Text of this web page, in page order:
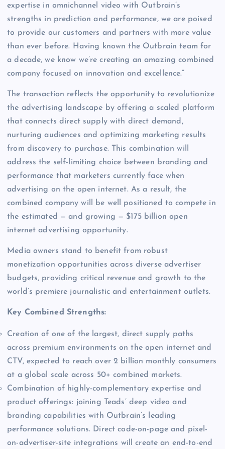
expertise in omnichannel video with Outbrain’s
strengths in prediction and performance, we are poised
to provide our customers and partners with more value
than ever before. Having known the Outbrain team for
a decade, we know we’re creating an amazing combined
company focused on innovation and excellence.”
The transaction reflects the opportunity to revolutionize
the advertising landscape by offering a scaled platform
that connects direct supply with direct demand,
nurturing audiences and optimizing marketing results
from discovery to purchase. This combination will
address the self-limiting choice between branding and
performance that marketers currently face when
advertising on the open internet. As a result, the
combined company will be well positioned to compete in
the estimated — and growing — $175 billion open
internet advertising opportunity.
Media owners stand to benefit from robust
monetization opportunities across diverse advertiser
budgets, providing critical revenue and growth to the
world’s premiere journalistic and entertainment outlets.
Key Combined Strengths:
Creation of one of the largest, direct supply paths
across premium environments on the open internet and
CTV, expected to reach over 2 billion monthly consumers
at a global scale across 50+ combined markets.
Combination of highly-complementary expertise and
product offerings: joining Teads’ deep video and
branding capabilities with Outbrain’s leading
performance solutions. Direct code-on-page and pixel-
on-advertiser-site integrations will create an end-to-end